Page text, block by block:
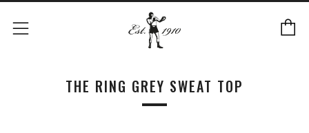
Menu
THE RING GREY SWEAT TOP